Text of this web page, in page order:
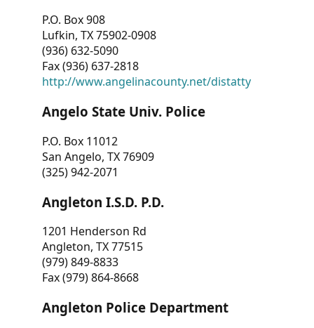
P.O. Box 908
Lufkin, TX 75902-0908
(936) 632-5090
Fax (936) 637-2818
http://www.angelinacounty.net/distatty
Angelo State Univ. Police
P.O. Box 11012
San Angelo, TX 76909
(325) 942-2071
Angleton I.S.D. P.D.
1201 Henderson Rd
Angleton, TX 77515
(979) 849-8833
Fax (979) 864-8668
Angleton Police Department